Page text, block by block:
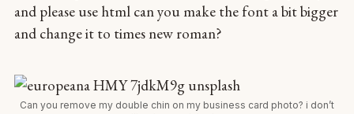
and please use html can you make the font a bit bigger
and change it to times new roman?
Can you remove my double chin on my business card photo? i don’t